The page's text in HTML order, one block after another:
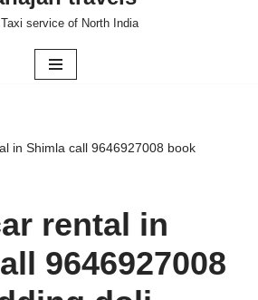
service of North India
in Shimla call 9646927008 book
rental in
9646927008